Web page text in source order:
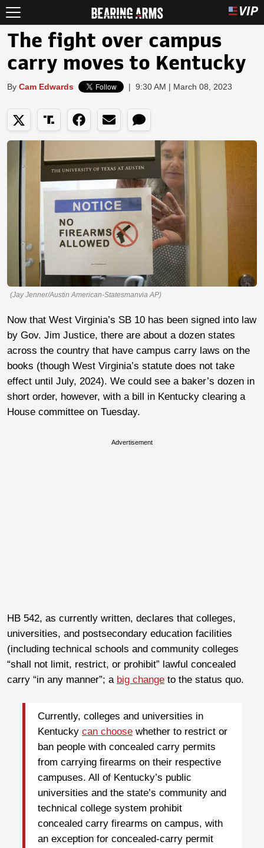
The fight over campus
carry moves to Kentucky
By Cam Edwards | 9:30 AM | March 08, 2023
(Jay Jenner/Austin American-Statesmanvia AP)
Now that West Virginia’s SB 10 has been signed into law
by Gov. Jim Justice, there are about a dozen states
across the country that have campus carry laws on the
books (though West Virginia’s statute does not take
effect until July, 2024). We could see a baker’s dozen in
short order, however, with a bill in Kentucky clearing a
House committee on Tuesday.
Advertisement
HB 542, as currently written, declares that colleges,
universities, and postsecondary education facilities
(including technical schools and community colleges
“shall not limit, restrict, or prohibit” lawful concealed
carry “in any manner”; a big change to the status quo.
Currently, colleges and universities in
Kentucky can choose whether to restrict or
ban people with concealed carry permits
from carrying firearms on their respective
campuses. All of Kentucky’s public
universities and the state’s community and
technical college system prohibit
concealed carry firearms on campus, with
an exception for concealed-carry permit